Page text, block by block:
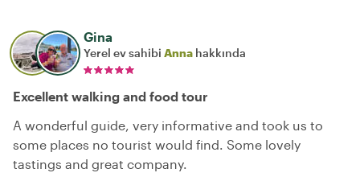
Gina
Yerel ev sahibi Anna hakkında
Excellent walking and food tour
A wonderful guide, very informative and took us to
some places no tourist would find. Some lovely
tastings and great company.